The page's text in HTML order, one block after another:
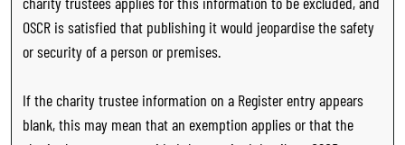
OSCR is satisfied that publishing it would jeopardise the safety
or security of a person or premises.
If the charity trustee information on a Register entry appears
blank, this may mean that an exemption applies or that the